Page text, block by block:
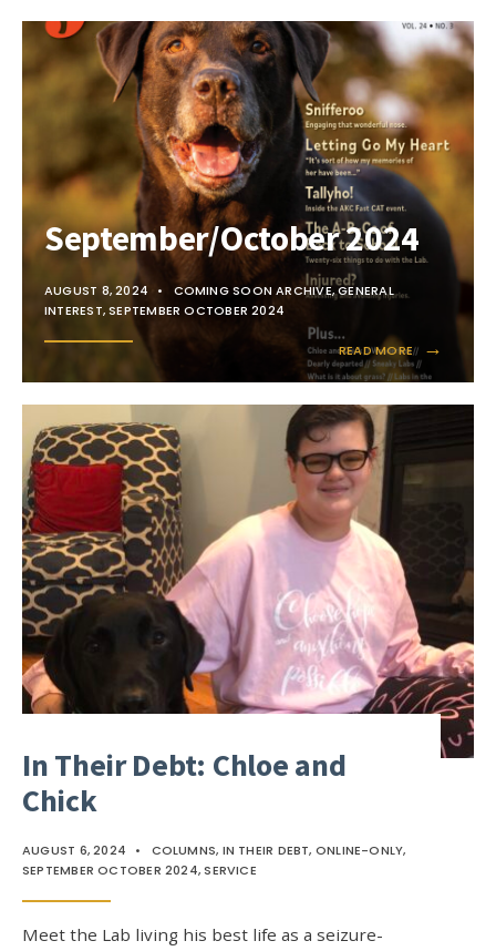
September/October 2024
AUGUST 8, 2024 • COMING SOON ARCHIVE,GENERAL
INTEREST,SEPTEMBER OCTOBER 2024
READ MORE →
In Their Debt: Chloe and
Chick
AUGUST 6, 2024 • COLUMNS, IN THEIR DEBT, ONLINE-ONLY,
SEPTEMBER OCTOBER 2024,SERVICE
Meet the Lab living his best life as a seizure-